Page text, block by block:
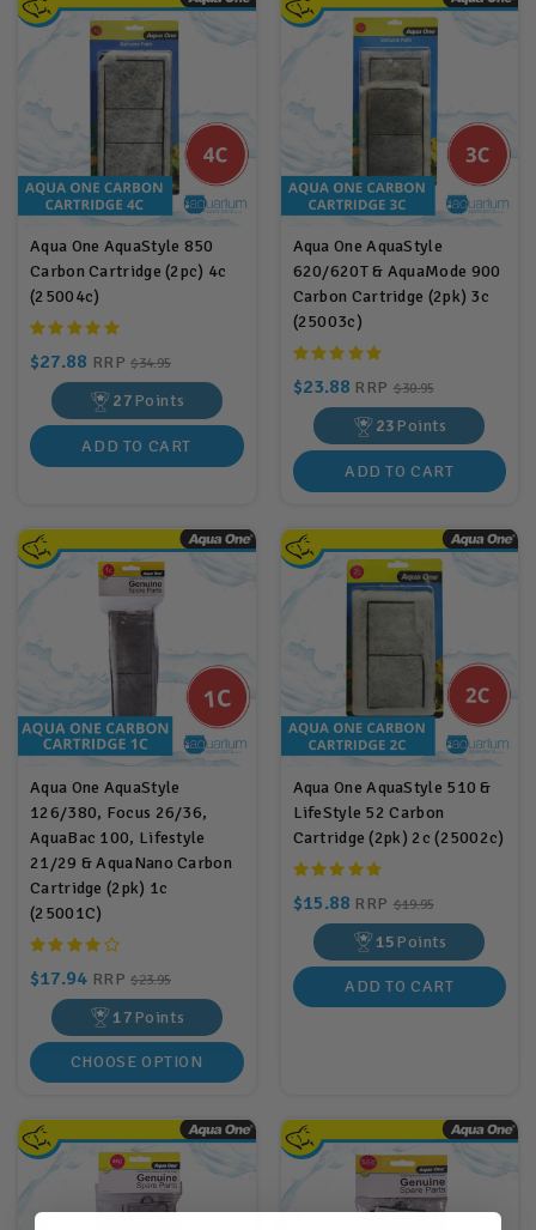
Aqua One AquaStyle 850
Carbon Cartridge (2pc) 4c
(25004c)
$27.88 RRP$34.95
27Points
ADD TO CART
Aqua One AquaStyle
620/620T & AquaMode 900
Carbon Cartridge (2pk) 3c
(25003c)
$23.88 RRP $30.95
23Points
ADD TO CART
Aqua One AquaStyle
126/380, Focus 26/36,
AquaBac 100, Lifestyle
21/29 & AquaNano Carbon
Cartridge (2pk) 1c
(25001C)
$17.94 RRP$23.95
17Points
CHOOSE OPTION
Aqua One AquaStyle 510 &
LifeStyle 52 Carbon
Cartridge (2pk) 2c (25002c)
$15.88 RRP $19.95
15Points
ADD TO CART